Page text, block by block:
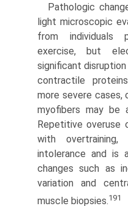
Pathologic
light microscopic
from individuals
exercise, but
significant
contractile
more severe cases,
myofibers may be
Repetitive overuse
with
intolerance and is
changes such as
variation and
muscle biopsies.191